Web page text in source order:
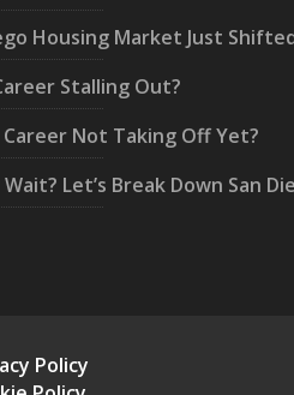
Housing Market Just
Stalling Out?
Career Not Taking Off Yet?
Let’s Break Down San
Policy